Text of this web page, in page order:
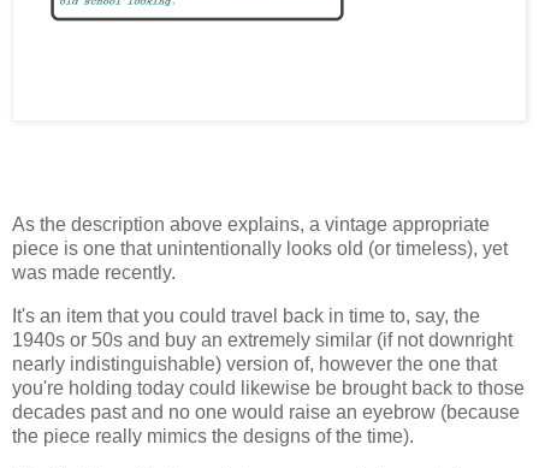
As the description above explains, a vintage appropriate
piece is one that unintentionally looks old (or timeless), yet
was made recently.
It's an item that you could travel back in time to, say, the
1940s or 50s and buy an extremely similar (if not downright
nearly indistinguishable) version of, however the one that
you're holding today could likewise be brought back to those
decades past and no one would raise an eyebrow (because
the piece really mimics the designs of the time).